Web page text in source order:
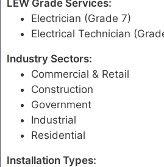
LEW Grade Services:
Electrician (Grade 7)
Electrical Technician
Industry Sectors:
Commercial & Retail
Construction
Government
Industrial
Residential
Installation Types: